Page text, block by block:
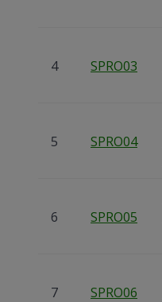
4 SPRO03
5 SPRO04
6 SPRO05
7 SPRO06